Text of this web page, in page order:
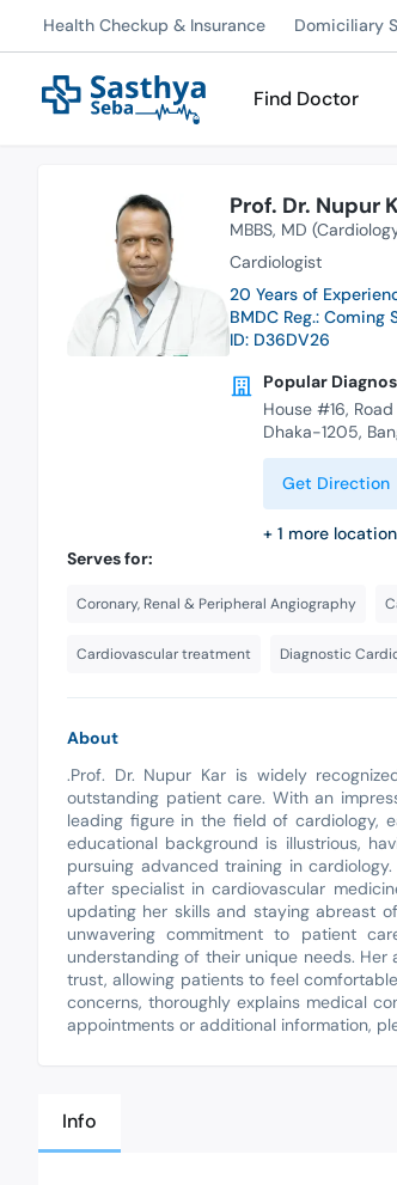
Health Checkup & Insurance Domiciliary
Find Doctor
Prof. Dr. Nupur
MBBS MD
Cardiologist
20 Years of
BMDC Reg.: Coming
ID: D36DV26
Popular
House #16,
Dhaka-1205,
Get Direction
+1 more
Serves for:
Coronary, Renal & Peripheral Angiography
Cardiovascular treatment Diagnostic
About
.Prof. Dr. Nupur Kar is widely
outstanding patient care. With an
leading figure in the field of cardiology,
educational background is illustrious,
pursuing advanced training in
after specialist in cardiovascular
updating her skills and staying abreast
unwavering commitment to patient
understanding of their unique needs.
trust, allowing patients to feel
concerns, thoroughly explains medical
appointments or additional information,
Info